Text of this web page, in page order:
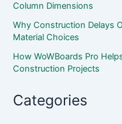
Column Dimensions
Why Construction Delays
Material Choices
How WoWBoards Pro
Construction Projects
Categories